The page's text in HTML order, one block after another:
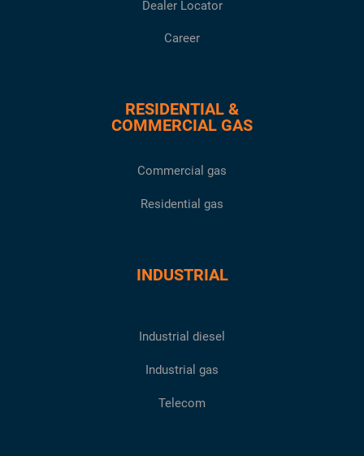
Dealer Locator
Career
RESIDENTIAL &
COMMERCIAL GAS
Commercial gas
Residential gas
INDUSTRIAL
Industrial diesel
Industrial gas
Telecom